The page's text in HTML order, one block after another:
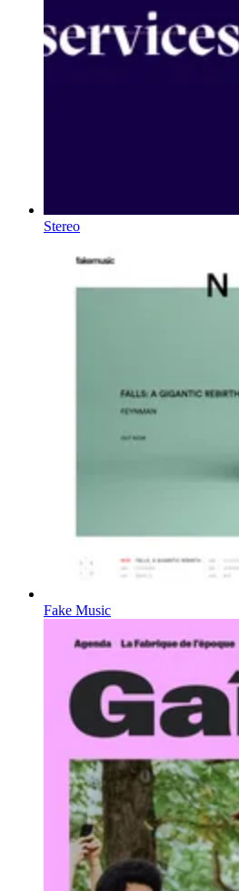
Stereo
Fake Music